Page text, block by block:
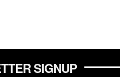
SIGNUP